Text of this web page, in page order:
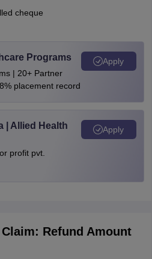
cheque
Programs
| 20+ Partner
placement record
Apply
| Allied Health
profit pvt.
Apply
Claim: Refund Amount